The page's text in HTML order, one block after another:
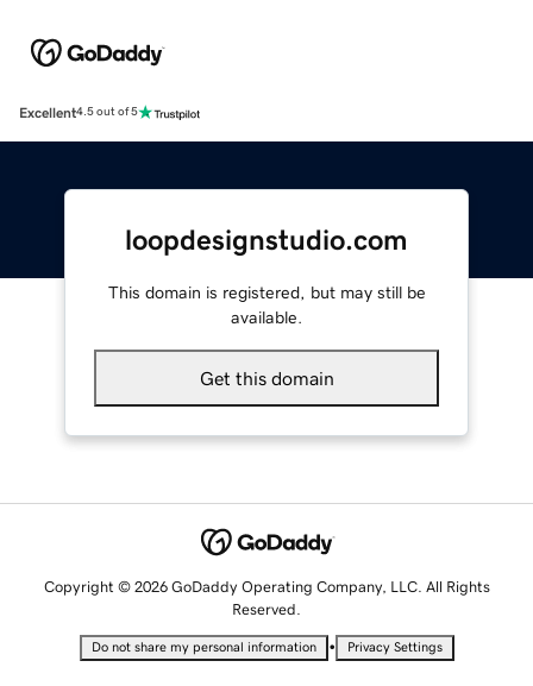
Excellent4.5 out of 5
loopdesignstudio.com
This domain is registered, but may still be
available.
Get this domain
Copyright © 2026 GoDaddy Operating Company, LLC. All Rights
Reserved.
Do not share my personal information • Privacy Settings